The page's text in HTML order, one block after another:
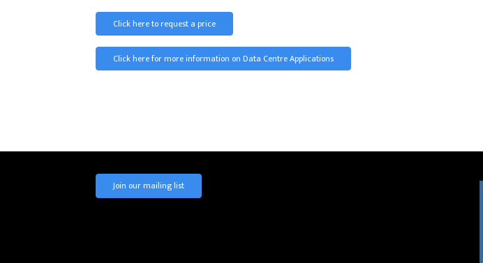
Click here to request a price
Click here for more information on Data Centre Applications
Join our mailing list